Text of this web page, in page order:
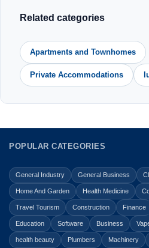
Related categories
Apartments and Townhomes
Private Accommodations
POPULAR CATEGORIES
General Industry General Business
Home And Garden Health Medicine
Travel Tourism Construction Finance
Education Software Business
health beauty Plumbers Machinery